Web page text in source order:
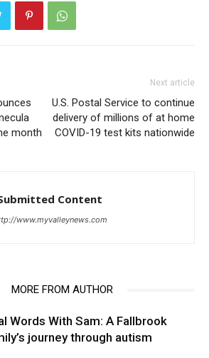
month
Next article
U.S. Postal Service to continue
delivery of millions of at home
COVID-19 test kits nationwide
Content
www.myvalleynews.com
MORE FROM AUTHOR
Words With Sam: A Fallbrook
journey through autism